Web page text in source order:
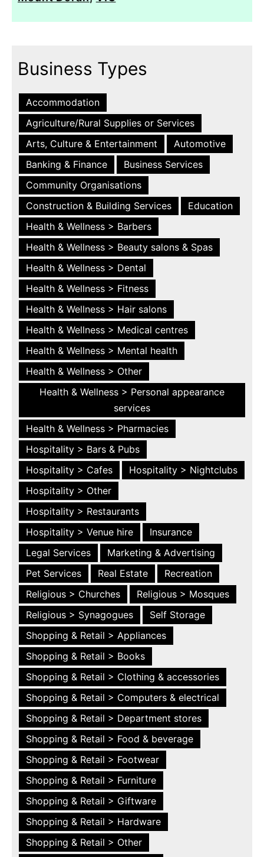
Business Types
Accommodation
Agriculture/Rural Supplies or Services
Arts, Culture & Entertainment
Automotive
Banking & Finance
Business Services
Community Organisations
Construction & Building Services
Education
Health & Wellness > Barbers
Health & Wellness > Beauty salons & Spas
Health & Wellness > Dental
Health & Wellness > Fitness
Health & Wellness > Hair salons
Health & Wellness > Medical centres
Health & Wellness > Mental health
Health & Wellness > Other
Health & Wellness > Personal appearance
services
Health & Wellness > Pharmacies
Hospitality > Bars & Pubs
Hospitality > Cafes
Hospitality > Nightclubs
Hospitality > Other
Hospitality > Restaurants
Hospitality > Venue hire
Insurance
Legal Services
Marketing & Advertising
Pet Services
Real Estate
Recreation
Religious > Churches
Religious > Mosques
Religious > Synagogues
Self Storage
Shopping & Retail > Appliances
Shopping & Retail > Books
Shopping & Retail > Clothing & accessories
Shopping & Retail > Computers & electrical
Shopping & Retail > Department stores
Shopping & Retail > Food & beverage
Shopping & Retail > Footwear
Shopping & Retail > Furniture
Shopping & Retail > Giftware
Shopping & Retail > Hardware
Shopping & Retail > Other